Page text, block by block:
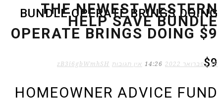
BUNDLE OPERATE BRINGS DOING
$9
THE NEWEST WESTERN
HELP SAVE BUNDLE
OPERATE BRINGS DOING $9
18 בפברואר 2022 14:26 אין תגובות zB3i6gbWmhSH
HOMEOWNER ADVICE FUND